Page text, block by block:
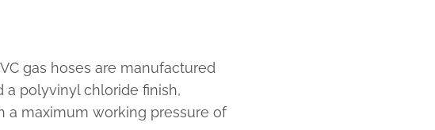
gas hoses are manufactured
a polyvinyl chloride finish,
a maximum working pressure of